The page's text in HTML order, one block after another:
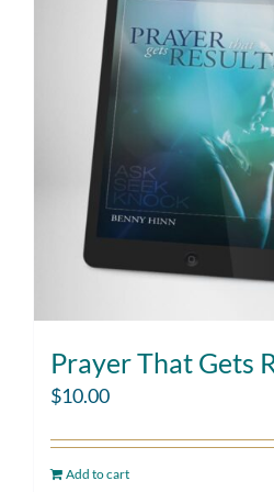
Prayer That Gets
$10.00
Add to cart